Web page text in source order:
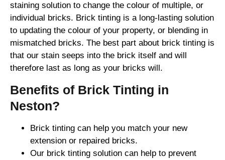
staining solution to change the colour of multiple, or
individual bricks. Brick tinting is a long-lasting solution
to updating the colour of your property, or blending in
mismatched bricks. The best part about brick tinting is
that our stain seeps into the brick itself and will
therefore last as long as your bricks will.
Benefits of Brick Tinting in
Neston?
Brick tinting can help you match your new
extension or repaired bricks.
Our brick tinting solution can help to prevent